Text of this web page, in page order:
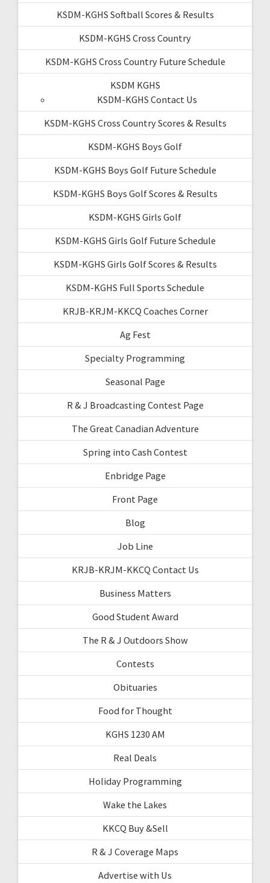
KSDM-KGHS Softball Scores & Results
KSDM-KGHS Cross Country
KSDM-KGHS Cross Country Future Schedule
KSDM KGHS
KSDM-KGHS Contact Us
KSDM-KGHS Cross Country Scores & Results
KSDM-KGHS Boys Golf
KSDM-KGHS Boys Golf Future Schedule
KSDM-KGHS Boys Golf Scores & Results
KSDM-KGHS Girls Golf
KSDM-KGHS Girls Golf Future Schedule
KSDM-KGHS Girls Golf Scores & Results
KSDM-KGHS Full Sports Schedule
KRJB-KRJM-KKCQ Coaches Corner
Ag Fest
Specialty Programming
Seasonal Page
R & J Broadcasting Contest Page
The Great Canadian Adventure
Spring into Cash Contest
Enbridge Page
Front Page
Blog
Job Line
KRJB-KRJM-KKCQ Contact Us
Business Matters
Good Student Award
The R & J Outdoors Show
Contests
Obituaries
Food for Thought
KGHS 1230 AM
Real Deals
Holiday Programming
Wake the Lakes
KKCQ Buy &Sell
R & J Coverage Maps
Advertise with Us